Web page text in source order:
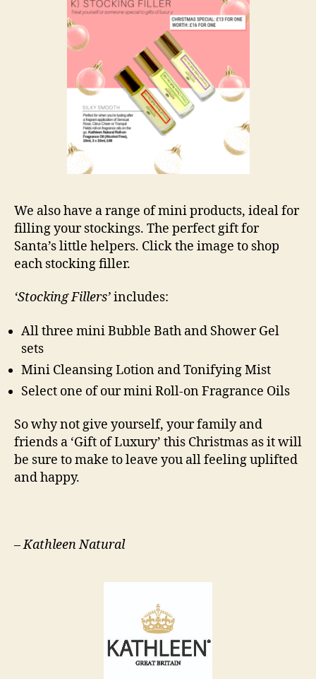
We also have a range of mini products, ideal for
filling your stockings. The perfect gift for
Santa’s little helpers. Click the image to shop
each stocking filler.
‘Stocking Fillers’includes:
All three mini Bubble Bath and Shower Gel
sets
Mini Cleansing Lotion and Tonifying Mist
Select one of our mini Roll-on Fragrance Oils
So why not give yourself, your family and
friends a ‘Gift of Luxury’ this Christmas as it will
be sure to make to leave you all feeling uplifted
and happy.
–Kathleen Natural